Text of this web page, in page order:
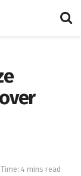
4 mins read